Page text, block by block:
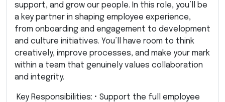
support, and grow our people. In this role, you’ll be
a key partner in shaping employee experience,
from onboarding and engagement to development
and culture initiatives. You’ll have room to think
creatively, improve processes, and make your mark
within a team that genuinely values collaboration
and integrity.
Key Responsibilities: • Support the full employee